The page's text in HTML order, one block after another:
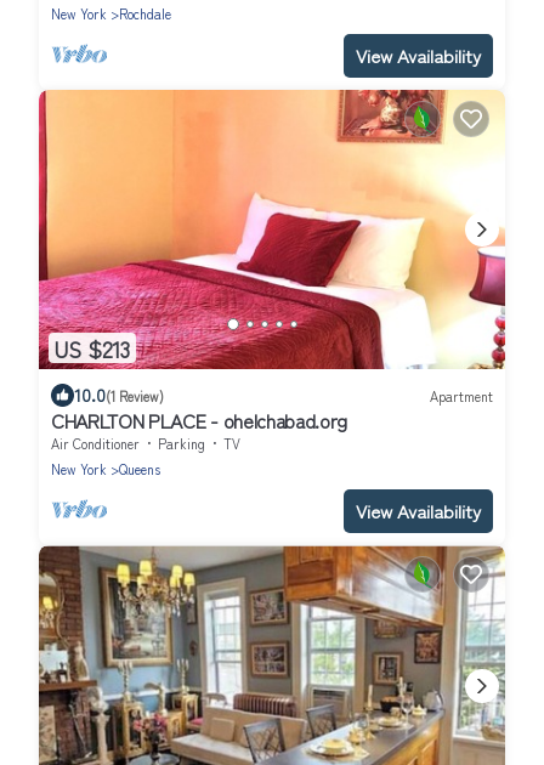
New York
Rochdale
View Availability
US $213
10.0(1 Review) Apartment
CHARLTON PLACE - ohelchabad.org
Air Conditioner Parking
TV
New York
Queens
View Availability